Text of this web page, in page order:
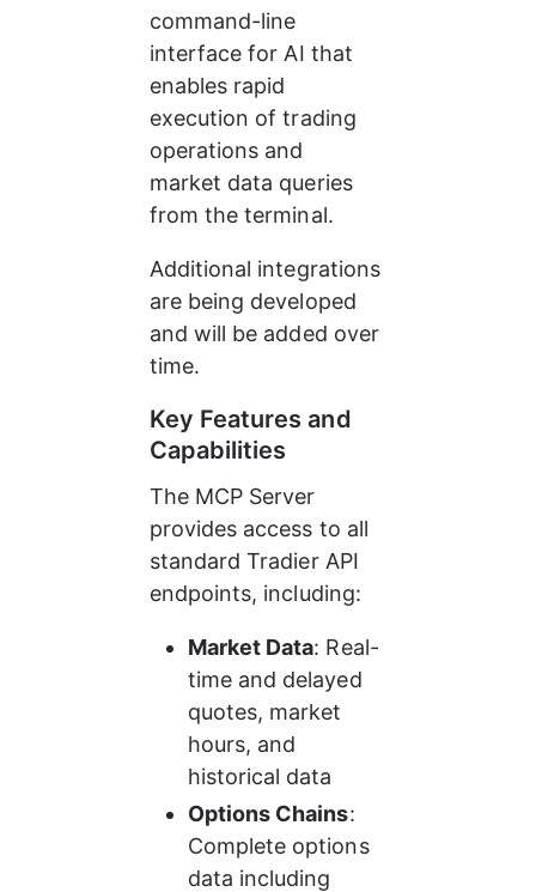
command-line
interface for AI that
enables rapid
execution of trading
operations and
market data queries
from the terminal.
Additional integrations
are being developed
and will be added over
time.
Key Features and
Capabilities
The MCP Server
provides access to all
standard Tradier API
endpoints, including:
Market Data: Real-
time and delayed
quotes, market
hours, and
historical data
Options Chains:
Complete options
data including